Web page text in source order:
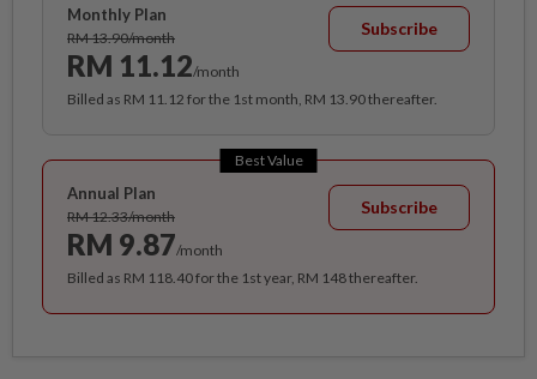
Monthly Plan
RM 13.90/month
RM 11.12/month
Subscribe
Billed as RM 11.12 for the 1st month, RM 13.90 thereafter.
Best Value
Annual Plan
RM 12.33/month
RM 9.87/month
Subscribe
Billed as RM 118.40 for the 1st year, RM 148 thereafter.